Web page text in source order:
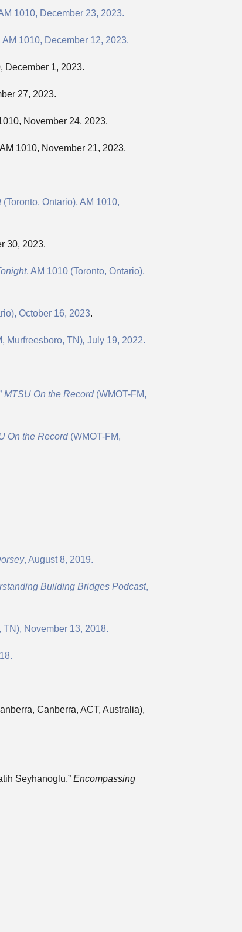
1010, December 23, 2023.
1010, December 12, 2023.
December 1, 2023.
27, 2023.
November 24, 2023.
1010, November 21, 2023.
(Toronto, Ontario), AM 1010,
30, 2023.
, AM 1010 (Toronto, Ontario),
October 16, 2023.
Murfreesboro, TN), July 19, 2022.
MTSU On the Record (WMOT-FM,
On the Record (WMOT-FM,
, August 8, 2019.
Building Bridges Podcast,
TN), November 13, 2018.
Canberra, ACT, Australia),
Seyhanoglu,” Encompassing